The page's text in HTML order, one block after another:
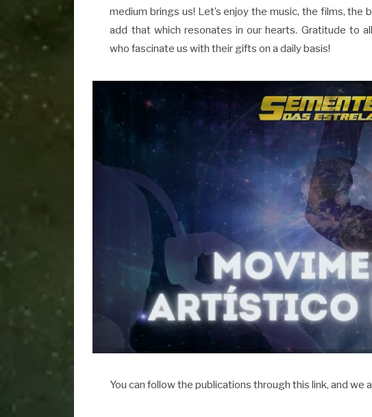
medium brings us! Let’s enjoy the music, the films, the
add that which resonates in our hearts. Gratitude to
who fascinate us with their gifts on a daily basis!
You can follow the publications through this link, and we